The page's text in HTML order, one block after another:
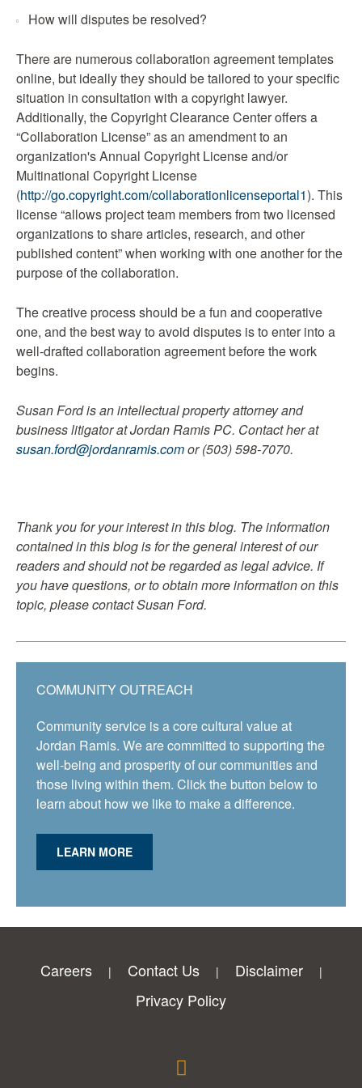
COMMUNITY OUTREACH
Community service is a core cultural value at
Jordan Ramis. We are committed to supporting the
well-being and prosperity of our communities and
those living within them. Click the button below to
learn about how we like to make a difference.
LEARN MORE
How will disputes be resolved?
There are numerous collaboration agreement templates
online, but ideally they should be tailored to your specific
situation in consultation with a copyright lawyer.
Additionally, the Copyright Clearance Center offers a
“Collaboration License” as an amendment to an
organization's Annual Copyright License and/or
Multinational Copyright License
(http://go.copyright.com/collaborationlicenseportal1). This
license “allows project team members from two licensed
organizations to share articles, research, and other
published content” when working with one another for the
purpose of the collaboration.
The creative process should be a fun and cooperative
one, and the best way to avoid disputes is to enter into a
well-drafted collaboration agreement before the work
begins.
Susan Ford is an intellectual property attorney and
business litigator at Jordan Ramis PC. Contact her at
susan.ford@jordanramis.comor (503) 598-7070.
Thank you for your interest in this blog. The information
contained in this blog is for the general interest of our
readers and should not be regarded as legal advice. If
you have questions, or to obtain more information on this
topic, please contact Susan Ford.
Careers Contact Us
Disclaimer
Privacy Policy